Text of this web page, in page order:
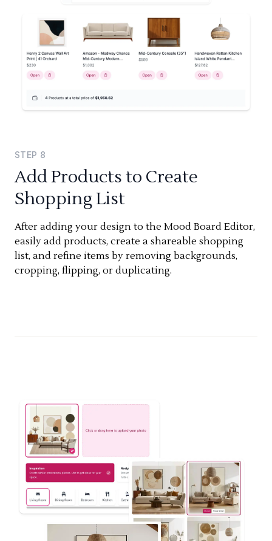
STEP 8
Add Products to Create
Shopping List
After adding your design to the Mood Board Editor,
easily add products, create a shareable shopping
list, and refine items by removing backgrounds,
cropping, flipping, or duplicating.